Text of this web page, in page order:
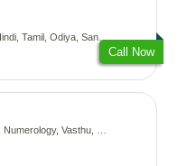
Tamil, Odiya, Sanskrit
Call Now
Vasthu, Psychology